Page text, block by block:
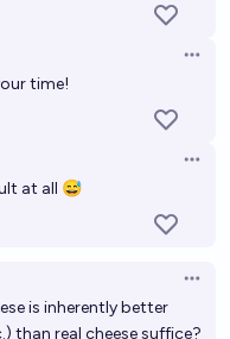
time!
at all 😅
is inherently better
than real cheese suffice?